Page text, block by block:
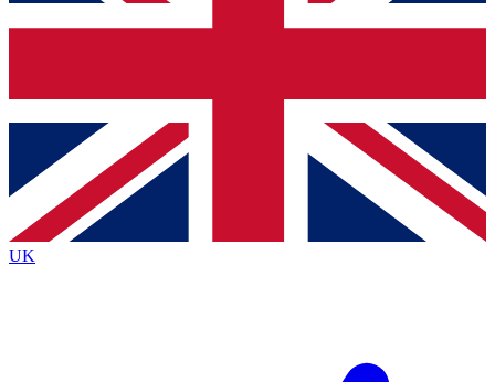
Contact me with news and offers from other Future
brands
By submitting your information you agree to the Terms & Conditionsand
Privacy
Policyand are aged 16 or over.
UK